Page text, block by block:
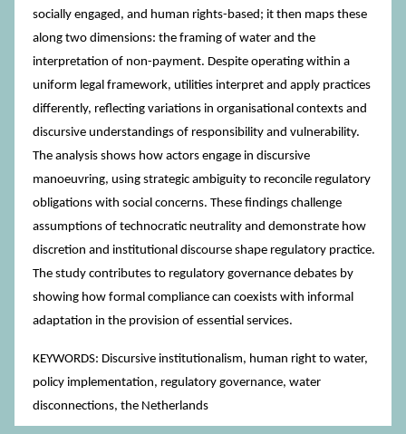
socially engaged, and human rights-based; it then maps these
along two dimensions: the framing of water and the
interpretation of non-payment. Despite operating within a
uniform legal framework, utilities interpret and apply practices
differently, reflecting variations in organisational contexts and
discursive understandings of responsibility and vulnerability.
The analysis shows how actors engage in discursive
manoeuvring, using strategic ambiguity to reconcile regulatory
obligations with social concerns. These findings challenge
assumptions of technocratic neutrality and demonstrate how
discretion and institutional discourse shape regulatory practice.
The study contributes to regulatory governance debates by
showing how formal compliance can coexists with informal
adaptation in the provision of essential services.
KEYWORDS: Discursive institutionalism, human right to water,
policy implementation, regulatory governance, water
disconnections, the Netherlands